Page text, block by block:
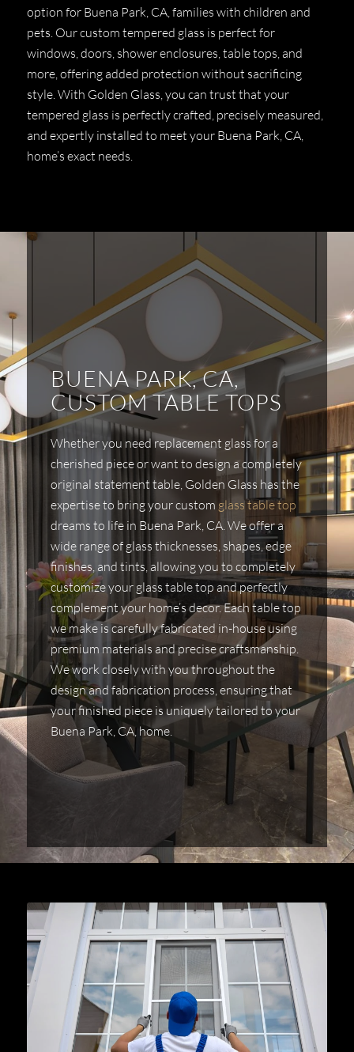
option for Buena Park, CA, families with children and
pets. Our custom tempered glass is perfect for
windows, doors, shower enclosures, table tops, and
more, offering added protection without sacrificing
style. With Golden Glass, you can trust that your
tempered glass is perfectly crafted, precisely measured,
and expertly installed to meet your Buena Park, CA,
home’s exact needs.
BUENA PARK, CA,
CUSTOM TABLE TOPS
Whether you need replacement glass for a
cherished piece or want to design a completely
original statement table, Golden Glass has the
expertise to bring your custom glass table top
dreams to life in Buena Park, CA. We offer a
wide range of glass thicknesses, shapes, edge
finishes, and tints, allowing you to completely
customize your glass table top and perfectly
complement your home’s decor. Each table top
we make is carefully fabricated in-house using
premium materials and precise craftsmanship.
We work closely with you throughout the
design and fabrication process, ensuring that
your finished piece is uniquely tailored to your
Buena Park, CA, home.